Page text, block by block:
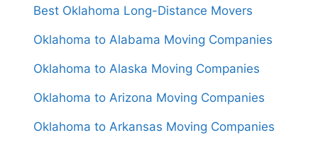
Best Oklahoma Long-Distance Movers
Oklahoma to Alabama Moving Companies
Oklahoma to Alaska Moving Companies
Oklahoma to Arizona Moving Companies
Oklahoma to Arkansas Moving Companies